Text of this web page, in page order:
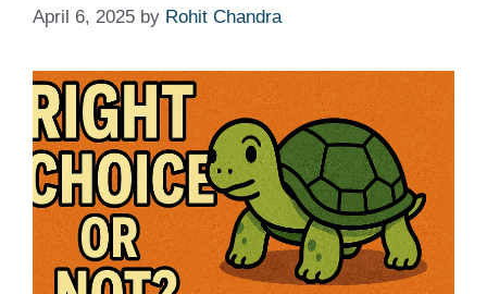
April 6, 2025 by Rohit Chandra